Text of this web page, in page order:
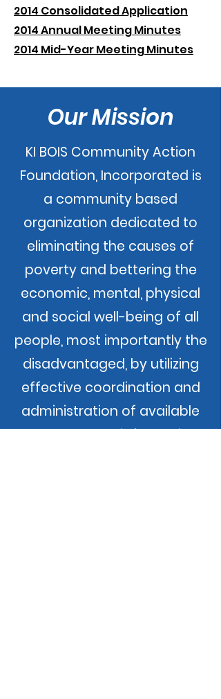
2014 Consolidated Application
2014 Annual Meeting Minutes
2014 Mid-Year Meeting Minutes
Our Mission
KI BOIS Community Action
Foundation, Incorporated is
a community based
organization dedicated to
eliminating the causes of
poverty and bettering the
economic, mental, physical
and social well-being of all
people, most importantly the
disadvantaged, by utilizing
effective coordination and
administration of available
resources and information.